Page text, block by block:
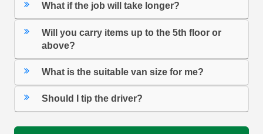
What if the job will take longer?
Will you carry items up to the 5th floor or
above?
What is the suitable van size for me?
Should I tip the driver?